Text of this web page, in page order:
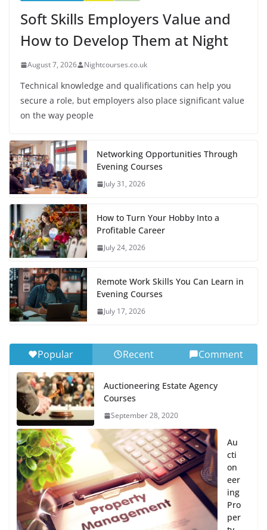
Soft Skills Employers Value and
How to Develop Them at Night
August 7, 2026 Nightcourses.co.uk
Technical knowledge and qualifications can help you
secure a role, but employers also place significant value
on the way people
Networking Opportunities Through
Evening Courses
July 31, 2026
How to Turn Your Hobby Into a
Profitable Career
July 24, 2026
Remote Work Skills You Can Learn in
Evening Courses
July 17, 2026
Popular Recent Comment
Auctioneering Estate Agency
Courses
September 28, 2020
Au
cti
on
eer
ing
Pro
per